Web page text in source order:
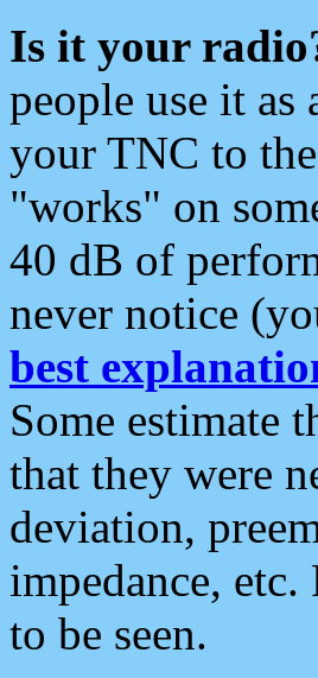
Is it your
people use it
your TNC to
"works" on
40 dB of
never notice
best
Some estimate
that they were
deviation,
impedance,
to be seen.